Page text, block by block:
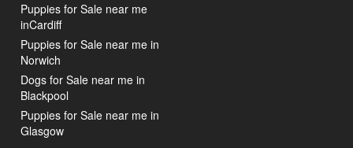
Puppies for Sale near me
inCardiff
Puppies for Sale near me in
Norwich
Dogs for Sale near me in
Blackpool
Puppies for Sale near me in
Glasgow